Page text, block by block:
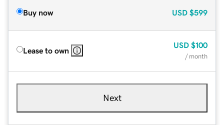
Buy now USD $599
Lease to own
USD $100
/ month
Next